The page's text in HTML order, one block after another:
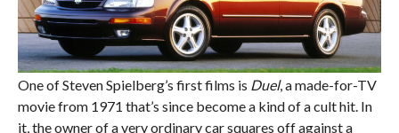
One of Steven Spielberg’s first films is Duel, a made-for-TV
movie from 1971 that’s since become a kind of a cult hit. In
it, the owner of a very ordinary car squares off against a